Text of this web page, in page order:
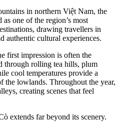
in northern Việt Nam, the
one of the region’s most
drawing travellers in
authentic cultural experiences.
first impression is often the
through rolling tea hills, plum
cool temperatures provide a
the lowlands. Throughout the year,
creating scenes that feel
extends far beyond its scenery.